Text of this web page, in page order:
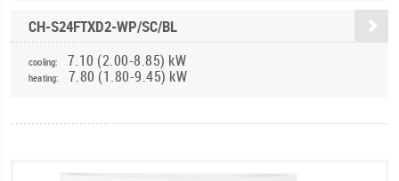
CH-S24FTXD2-WP/SC/BL
cooling: 7.10 (2.00-8.85) kW
heating: 7.80 (1.80-9.45) kW